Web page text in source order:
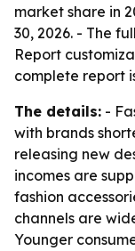
market share in
30, 2026. - The
Report
complete report
The details: -
with brands
releasing new
incomes are
fashion
channels are
Younger